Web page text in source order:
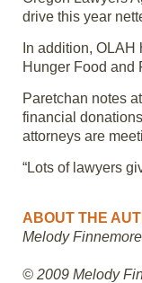
drive this year
In addition,
Hunger Food and
Paretchan notes
financial
attorneys are
“Lots of lawyers
ABOUT THE
Melody
© 2009 Melody